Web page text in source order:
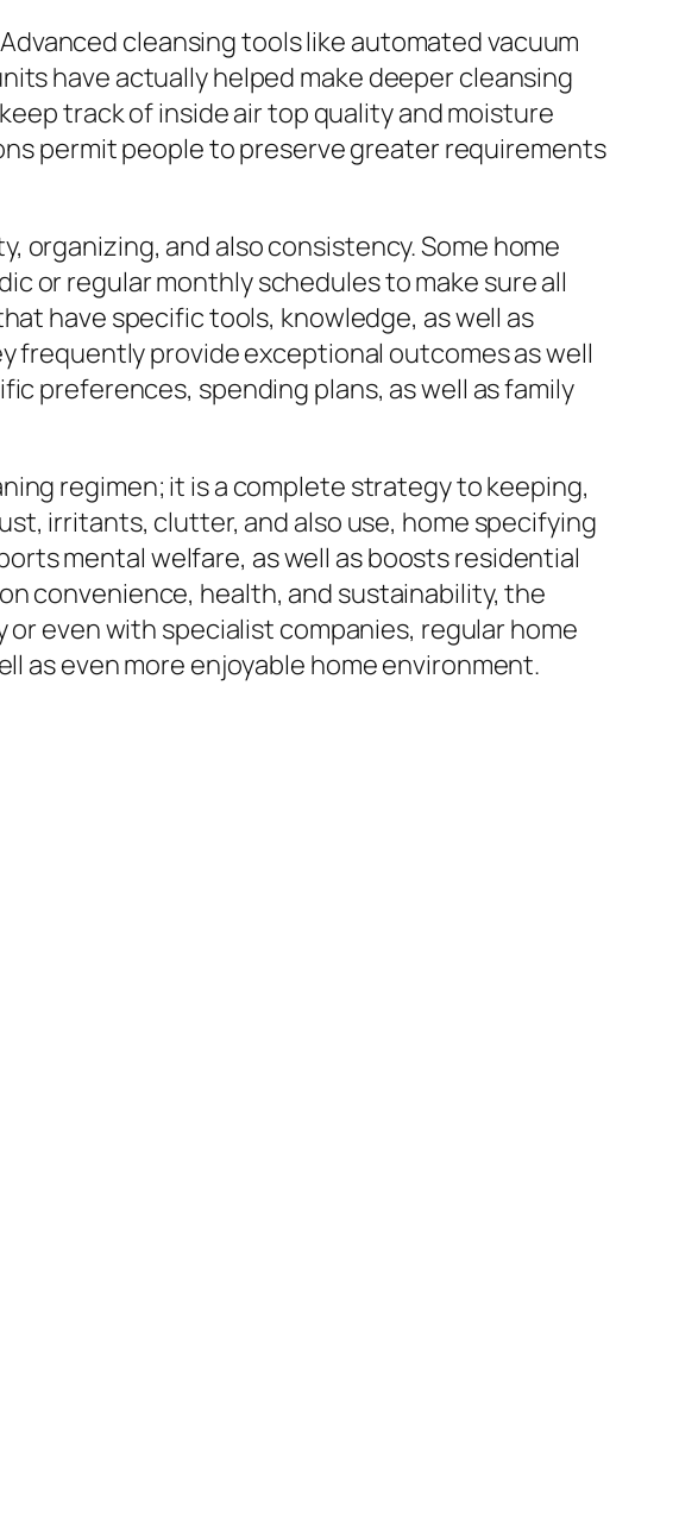
cleansing tools like automated vacuum
have actually helped make deeper cleansing
track of inside air top quality and moisture
permit people to preserve greater requirements
organizing, and also consistency. Some home
or regular monthly schedules to make sure all
have specific tools, knowledge, as well as
frequently provide exceptional outcomes as well
preferences, spending plans, as well as family
regimen; it is a complete strategy to keeping,
irritants, clutter, and also use, home specifying
mental welfare, as well as boosts residential
convenience, health, and sustainability, the
even with specialist companies, regular home
as even more enjoyable home environment.